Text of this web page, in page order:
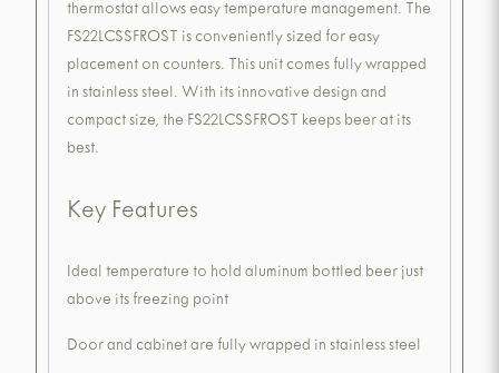
thermostat allows easy temperature management. The
FS22LCSSFROST is conveniently sized for easy
placement on counters. This unit comes fully wrapped
in stainless steel. With its innovative design and
compact size, the FS22LCSSFROST keeps beer at its
best.
Key Features
Ideal temperature to hold aluminum bottled beer just
above its freezing point
Door and cabinet are fully wrapped in stainless steel